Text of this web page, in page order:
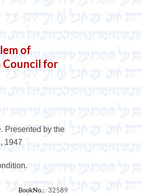
of
Council for
Presented by the
1947